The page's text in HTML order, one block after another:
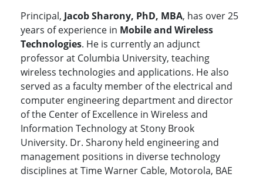
Principal, Jacob Sharony, PhD, MBA, has over 25
years of experience in Mobile and Wireless
Technologies. He is currently an adjunct
professor at Columbia University, teaching
wireless technologies and applications. He also
served as a faculty member of the electrical and
computer engineering department and director
of the Center of Excellence in Wireless and
Information Technology at Stony Brook
University. Dr. Sharony held engineering and
management positions in diverse technology
disciplines at Time Warner Cable, Motorola, BAE